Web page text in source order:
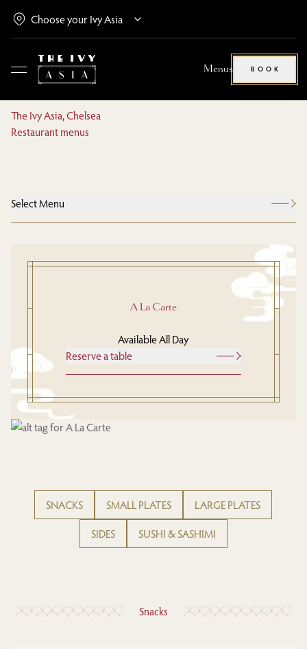
Menus BOOK
The Ivy Asia, Chelsea
Restaurant menus
Select Menu
A La Carte
Available All Day
Reserve a table
SNACKS SMALL PLATES LARGE PLATES
SIDES SUSHI & SASHIMI
Snacks